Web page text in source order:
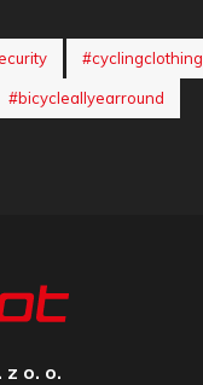
#cyclingclothing
#bicycleallyearround
z o. o.